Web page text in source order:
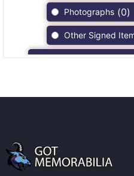
Photographs (0)
Other Signed